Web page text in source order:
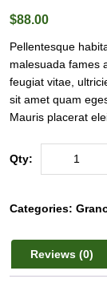
$88.00
Pellentesque
malesuada fames
feugiat vitae,
sit amet quam
Mauris placerat
Qty:
Baby
Yellow
Potatoes
quantity
Categories:
Reviews (0)